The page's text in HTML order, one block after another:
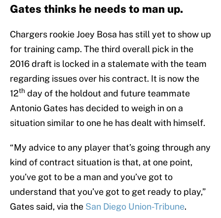
Gates thinks he needs to man up.
Chargers rookie Joey Bosa has still yet to show up
for training camp. The third overall pick in the
2016 draft is locked in a stalemate with the team
regarding issues over his contract. It is now the
12th day of the holdout and future teammate
Antonio Gates has decided to weigh in on a
situation similar to one he has dealt with himself.
“My advice to any player that’s going through any
kind of contract situation is that, at one point,
you’ve got to be a man and you’ve got to
understand that you’ve got to get ready to play,”
Gates said, via the San Diego Union-Tribune.